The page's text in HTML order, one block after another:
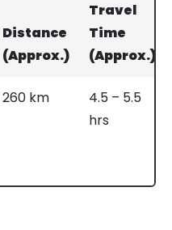
Distance
(Approx.)
Travel
Time
(Approx.)
260 km
4.5 – 5.5
hrs